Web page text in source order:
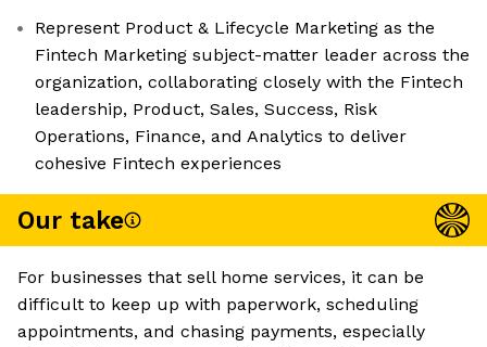
Represent Product & Lifecycle Marketing as the
Fintech Marketing subject-matter leader across the
organization, collaborating closely with the Fintech
leadership, Product, Sales, Success, Risk
Operations, Finance, and Analytics to deliver
cohesive Fintech experiences
Our take
For businesses that sell home services, it can be
difficult to keep up with paperwork, scheduling
appointments, and chasing payments, especially